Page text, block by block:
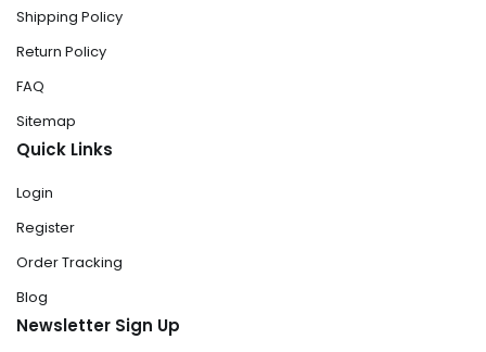
Shipping Policy
Return Policy
FAQ
Sitemap
Quick Links
Login
Register
Order Tracking
Blog
Newsletter Sign Up